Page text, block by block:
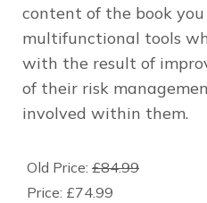
content of the book
multifunctional tools
with the result of
of their risk
involved within them.
Old Price: £84.99
Price: £74.99